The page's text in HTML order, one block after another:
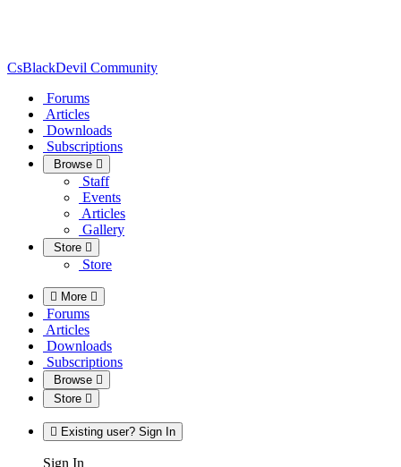
CsBlackDevil Community
Forums
Articles
Downloads
Subscriptions
Browse
Staff
Events
Articles
Gallery
Store
Store
More
Forums
Articles
Downloads
Subscriptions
Browse
Store
Existing user? Sign In
Sign In